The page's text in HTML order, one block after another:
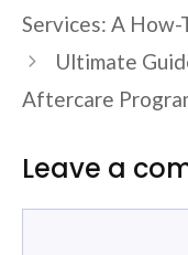
Services: A How-
Ultimate
Aftercare
Leave a